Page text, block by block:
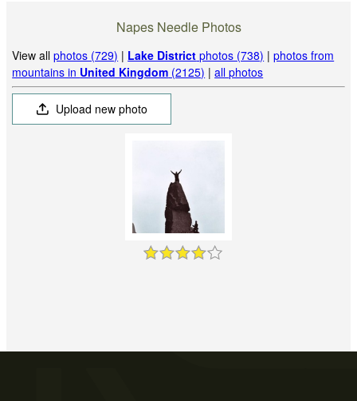
Napes Needle Photos
View allphotos (729) | Lake District photos (738) |photos from
mountains in United Kingdom (2125) |all photos
Upload new photo